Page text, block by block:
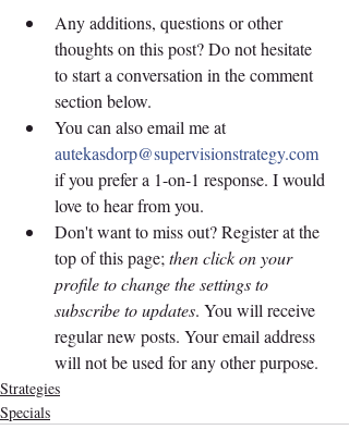
Any additions, questions or other
thoughts on this post? Do not hesitate
to start a conversation in the comment
section below.
You can also email me at
autekasdorp@supervisionstrategy.com
if you prefer a 1-on-1 response. I would
love to hear from you.
Don't want to miss out? Register at the
top of this page; then click on your
profile to change the settings to
subscribe to updates. You will receive
regular new posts. Your email address
will not be used for any other purpose.
Strategies
Specials